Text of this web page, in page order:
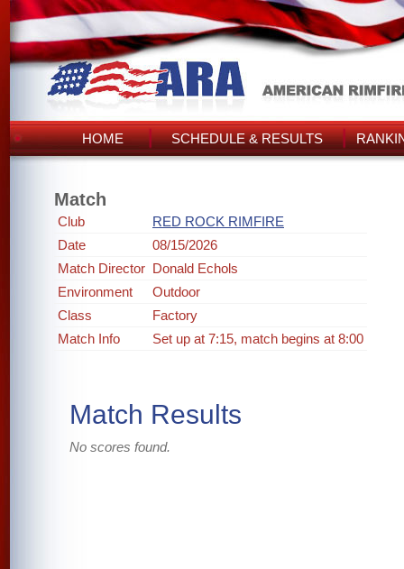
HOME SCHEDULE & RESULTS
Match
Club
RED ROCK RIMFIRE
Date
08/15/2026
Match Director Donald Echols
Environment
Outdoor
Class
Factory
Match Info
Set up at 7:15, match begins at 8:00
Match Results
No scores found.